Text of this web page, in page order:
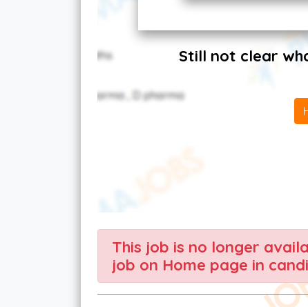
Still not clear
This job is no longer
job on Home page in